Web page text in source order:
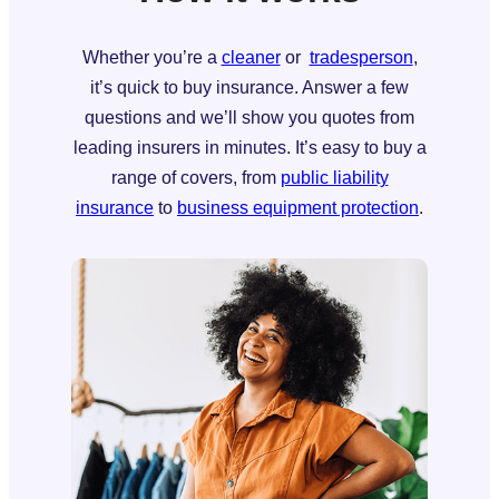
Whether you’re a cleaneror tradesperson,
it’s quick to buy insurance. Answer a few
questions and we’ll show you quotes from
leading insurers in minutes. It’s easy to buy a
range of covers, from public liability
insurance to business equipment protection.